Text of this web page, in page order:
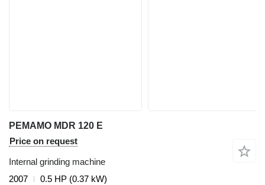
PEMAMO MDR 120 E
Price on request
Internal grinding machine
2007
0.5 HP (0.37 kW)